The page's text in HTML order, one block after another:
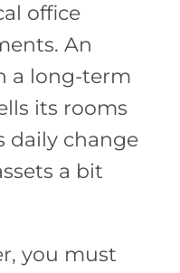
office
An
a long-term
its rooms
daily change
a bit
you must